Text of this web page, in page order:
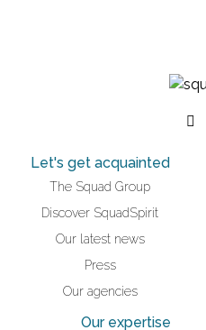
Let's get acquainted
The Squad Group
Discover SquadSpirit
Our latest news
Press
Our agencies
Our expertise